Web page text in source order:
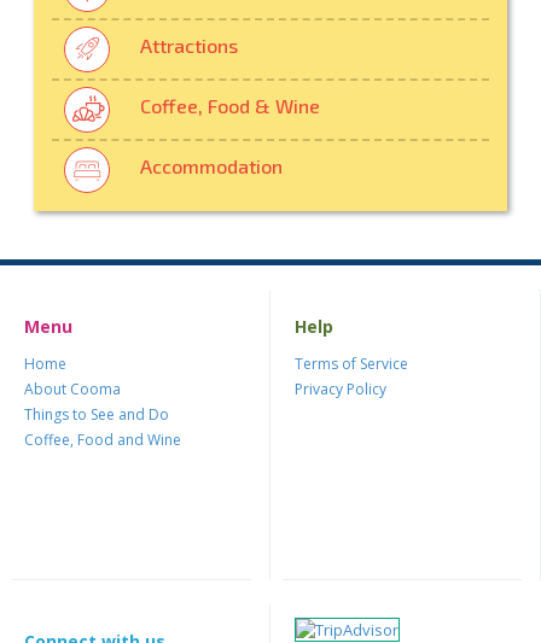
Attractions
Coffee, Food & Wine
Accommodation
Menu
Home
About Cooma
Things to See and Do
Coffee, Food and Wine
Help
Terms of Service
Privacy Policy